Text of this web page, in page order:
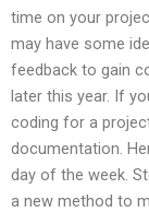
time on your
may have some
feedback to gain
later this year. If
coding for a
documentation.
day of the week.
a new method to